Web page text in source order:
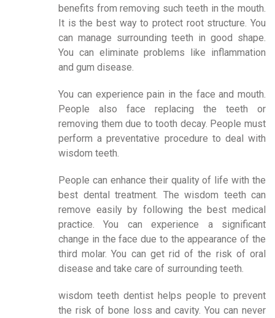
benefits from removing such teeth in the mouth.
It is the best way to protect root structure. You
can manage surrounding teeth in good shape.
You can eliminate problems like inflammation
and gum disease.
You can experience pain in the face and mouth.
People also face replacing the teeth or
removing them due to tooth decay. People must
perform a preventative procedure to deal with
wisdom teeth.
People can enhance their quality of life with the
best dental treatment. The wisdom teeth can
remove easily by following the best medical
practice. You can experience a significant
change in the face due to the appearance of the
third molar. You can get rid of the risk of oral
disease and take care of surrounding teeth.
wisdom teeth dentist helps people to prevent
the risk of bone loss and cavity. You can never